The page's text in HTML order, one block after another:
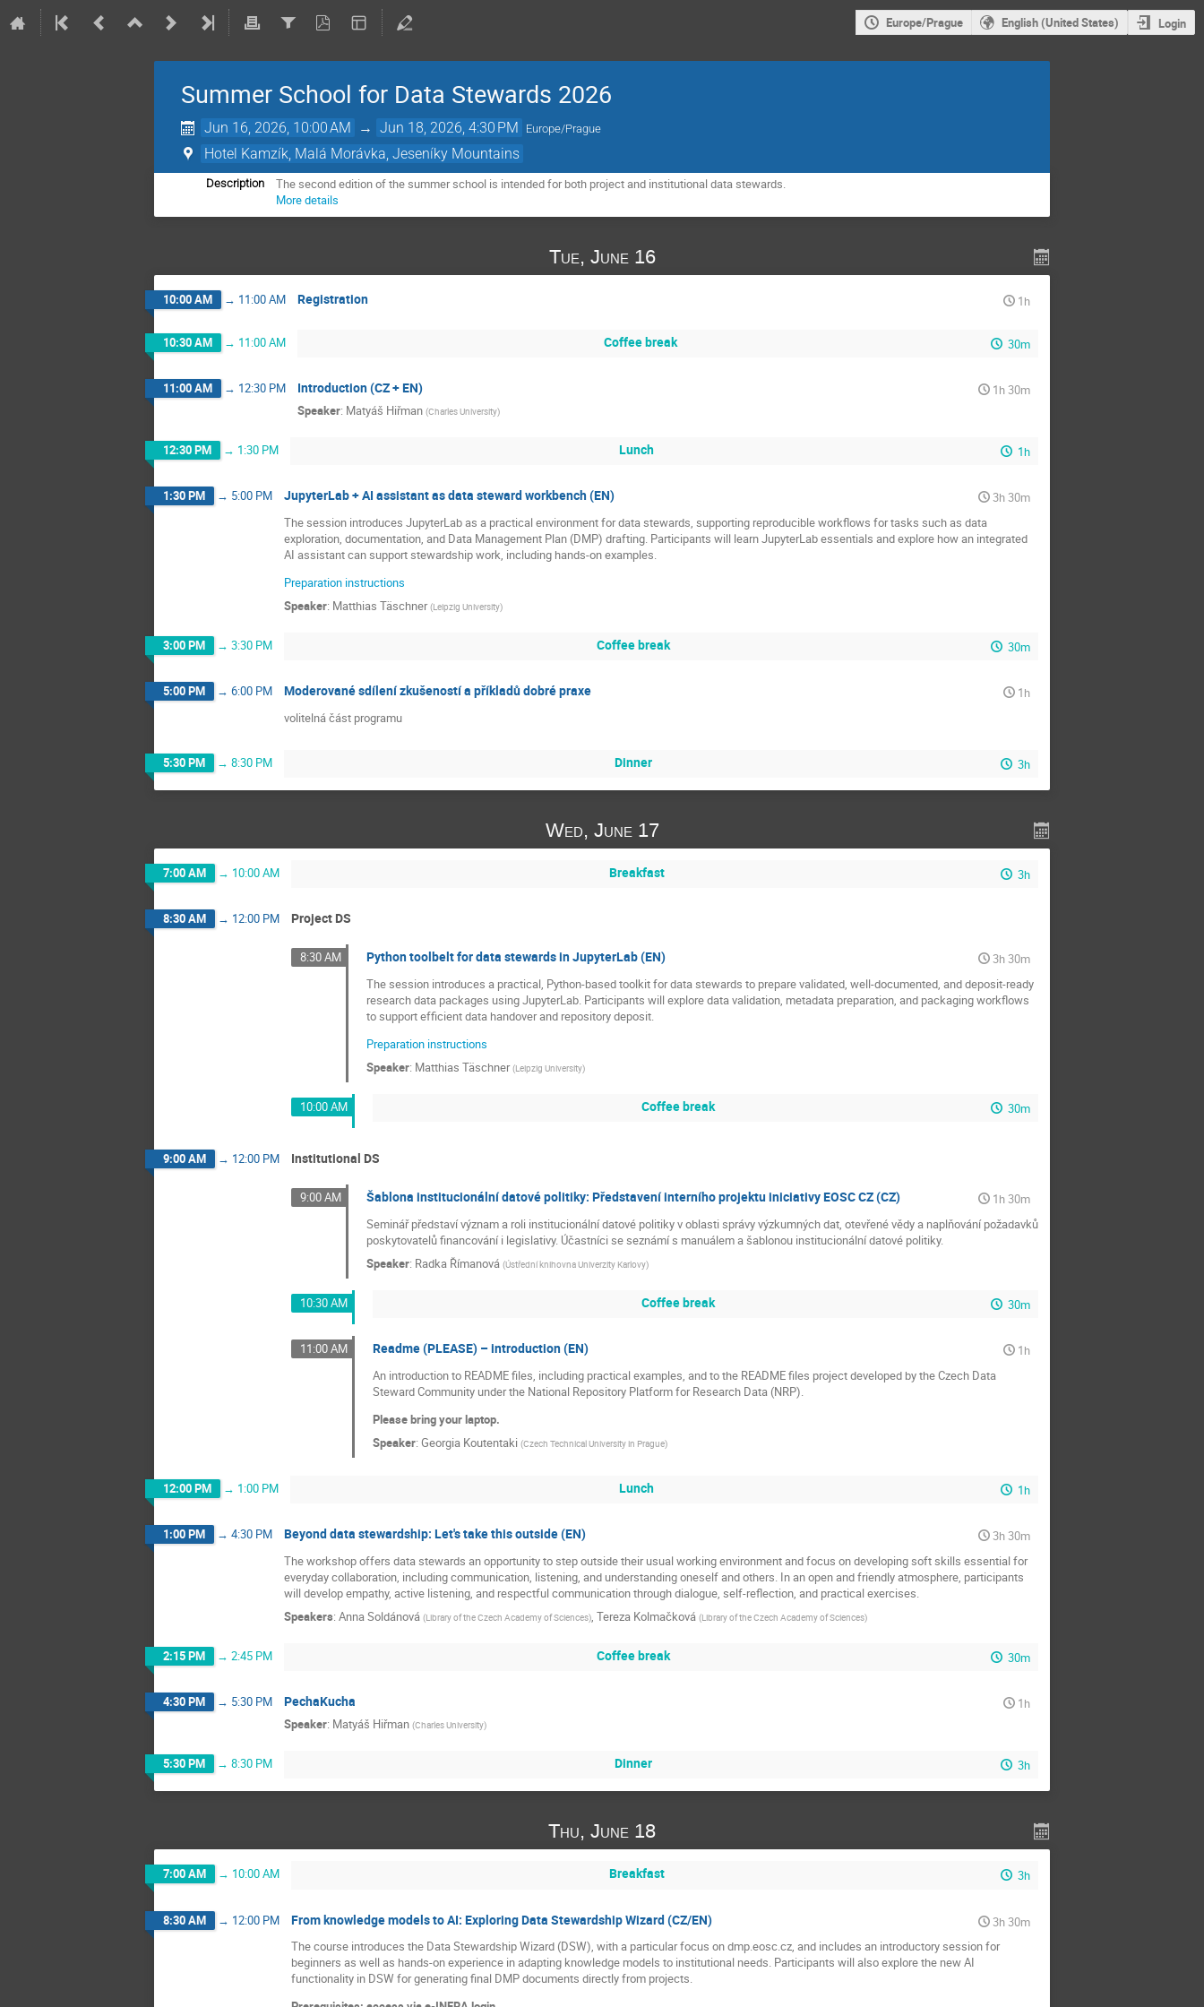
Europe/Prague English (United States) Login
Summer School for Data Stewards 2026
Jun 16, 2026, 10:00 AM → Jun 18, 2026, 4:30 PM Europe/Prague
Hotel Kamzík, Malá Morávka, Jeseníky Mountains
Description
The second edition of the summer school is intended for both project and institutional data stewards.
More details
Tue, June 16
10:00 AM → 11:00 AM Registration 1h
10:30 AM → 11:00 AM Coffee break 30m
11:00 AM → 12:30 PM Introduction (CZ + EN)
1h 30m
Speaker: Matyáš Hiřman (Charles University)
12:30 PM → 1:30 PM Lunch 1h
1:30 PM → 5:00 PM JupyterLab + AI assistant as data steward workbench (EN)
3h 30m
The session introduces JupyterLab as a practical environment for data stewards, supporting reproducible workflows for tasks such as data
exploration, documentation, and Data Management Plan (DMP) drafting. Participants will learn JupyterLab essentials and explore how an integrated
AI assistant can support stewardship work, including hands-on examples.
Preparation instructions
Speaker: Matthias Täschner (Leipzig University)
3:00 PM → 3:30 PM Coffee break 30m
5:00 PM → 6:00 PM Moderované sdílení zkušeností a příkladů dobré praxe
1h
volitelná část programu
5:30 PM → 8:30 PM Dinner 3h
Wed, June 17
7:00 AM → 10:00 AM Breakfast 3h
8:30 AM → 12:00 PM Project DS
8:30 AM Python toolbelt for data stewards in JupyterLab (EN)
3h 30m
The session introduces a practical, Python-based toolkit for data stewards to prepare validated, well-documented, and deposit-ready
research data packages using JupyterLab. Participants will explore data validation, metadata preparation, and packaging workflows
to support efficient data handover and repository deposit.
Preparation instructions
Speaker: Matthias Täschner (Leipzig University)
10:00 AM Coffee break 30m
9:00 AM → 12:00 PM Institutional DS
9:00 AM Šablona institucionální datové politiky: Představení interního projektu iniciativy EOSC CZ (CZ)
1h 30m
Seminář představí význam a roli institucionální datové politiky v oblasti správy výzkumných dat, otevřené vědy a naplňování požadavků
poskytovatelů financování i legislativy. Účastníci se seznámí s manuálem a šablonou institucionální datové politiky.
Speaker: Radka Římanová (Ústřední knihovna Univerzity Karlovy)
10:30 AM Coffee break 30m
11:00 AM Readme (PLEASE) – introduction (EN)
1h
An introduction to README files, including practical examples, and to the README files project developed by the Czech Data
Steward Community under the National Repository Platform for Research Data (NRP).
Please bring your laptop.
Speaker: Georgia Koutentaki (Czech Technical University in Prague)
12:00 PM → 1:00 PM Lunch 1h
1:00 PM → 4:30 PM Beyond data stewardship: Let's take this outside (EN)
3h 30m
The workshop offers data stewards an opportunity to step outside their usual working environment and focus on developing soft skills essential for
everyday collaboration, including communication, listening, and understanding oneself and others. In an open and friendly atmosphere, participants
will develop empathy, active listening, and respectful communication through dialogue, self-reflection, and practical exercises.
Speakers: Anna Soldánová (Library of the Czech Academy of Sciences), Tereza Kolmačková (Library of the Czech Academy of Sciences)
2:15 PM → 2:45 PM Coffee break 30m
4:30 PM → 5:30 PM PechaKucha
1h
Speaker: Matyáš Hiřman (Charles University)
5:30 PM → 8:30 PM Dinner 3h
Thu, June 18
7:00 AM → 10:00 AM Breakfast 3h
8:30 AM → 12:00 PM From knowledge models to AI: Exploring Data Stewardship Wizard (CZ/EN)
3h 30m
The course introduces the Data Stewardship Wizard (DSW), with a particular focus on dmp.eosc.cz, and includes an introductory session for
beginners as well as hands-on experience in adapting knowledge models to institutional needs. Participants will also explore the new AI
functionality in DSW for generating final DMP documents directly from projects.